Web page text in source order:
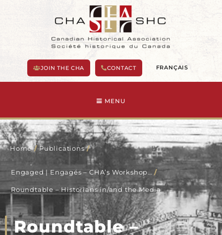
JOIN THE CHA CONTACT FRANÇAIS
MENU
Home / Publications /
Engaged | Engagés – CHA’s Workshop… /
Roundtable – Historians in/and the Media
Roundtable –